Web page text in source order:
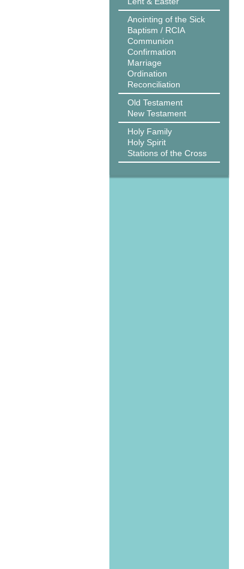
Anointing of the Sick
Baptism / RCIA
Communion
Confirmation
Marriage
Ordination
Reconciliation
Old Testament
New Testament
Holy Family
Holy Spirit
Stations of the Cross